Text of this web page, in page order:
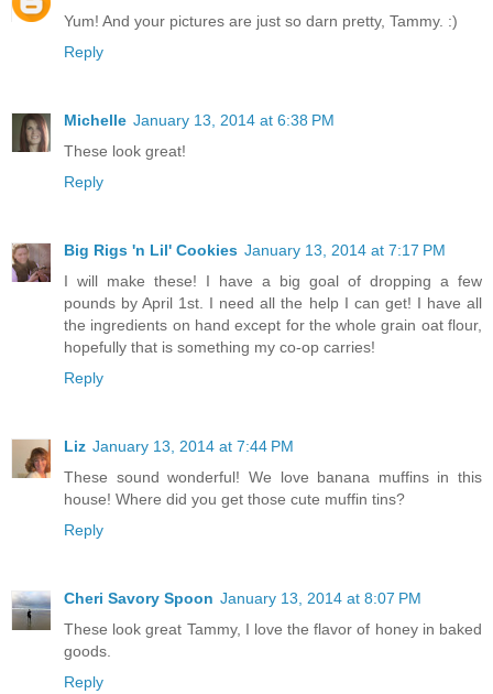
Yum! And your pictures are just so darn pretty, Tammy. :)
Reply
Michelle January 13, 2014 at 6:38 PM
These look great!
Reply
Big Rigs 'n Lil' Cookies January 13, 2014 at 7:17 PM
I will make these! I have a big goal of dropping a few
pounds by April 1st. I need all the help I can get! I have all
the ingredients on hand except for the whole grain oat flour,
hopefully that is something my co-op carries!
Reply
Liz January 13, 2014 at 7:44 PM
These sound wonderful! We love banana muffins in this
house! Where did you get those cute muffin tins?
Reply
Cheri Savory Spoon January 13, 2014 at 8:07 PM
These look great Tammy, I love the flavor of honey in baked
goods.
Reply